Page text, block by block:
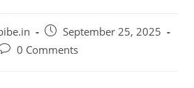
September 25, 2025
0 Comments